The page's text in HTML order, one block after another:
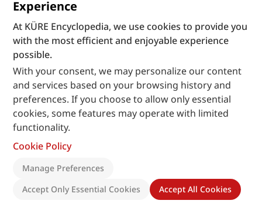
Experience
At KÜRE Encyclopedia, we use cookies to provide you
with the most efficient and enjoyable experience
possible.
With your consent, we may personalize our content
and services based on your browsing history and
preferences. If you choose to allow only essential
cookies, some features may operate with limited
functionality.
Cookie Policy
Manage Preferences
Accept Only Essential Cookies
Accept All Cookies